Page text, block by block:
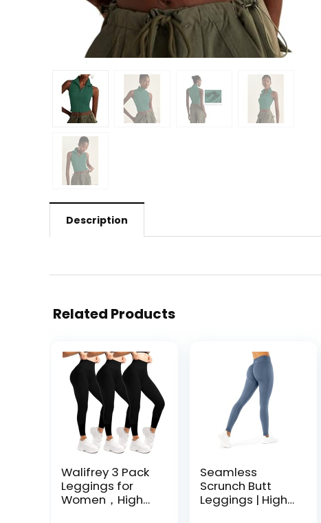
Description
Related Products
Walifrey 3 Pack
Leggings for
Women，High
Seamless
Scrunch Butt
Leggings | High